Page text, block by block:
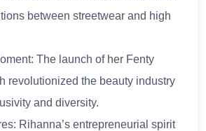
between streetwear and high
The launch of her Fenty
revolutionized the beauty industry
and diversity.
Rihanna’s entrepreneurial spirit